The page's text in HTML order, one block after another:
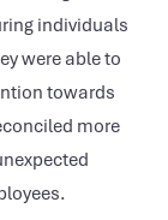
individuals
were able to
towards
more